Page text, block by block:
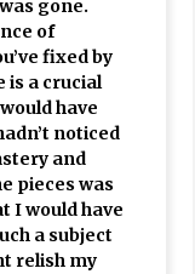
gone.
of
fixed by
is a crucial
have
noticed
and
pieces was
I would have
a subject
relish my